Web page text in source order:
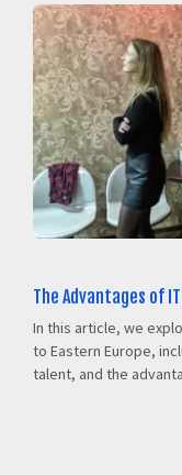
The Advantages of
In this article, we
to Eastern Europe,
talent, and the